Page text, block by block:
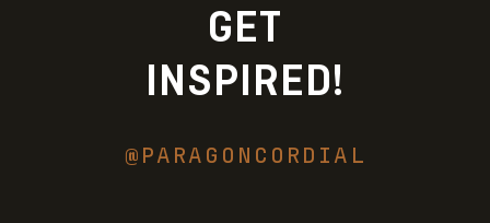
GET
INSPIRED!
@PARAGONCORDIAL